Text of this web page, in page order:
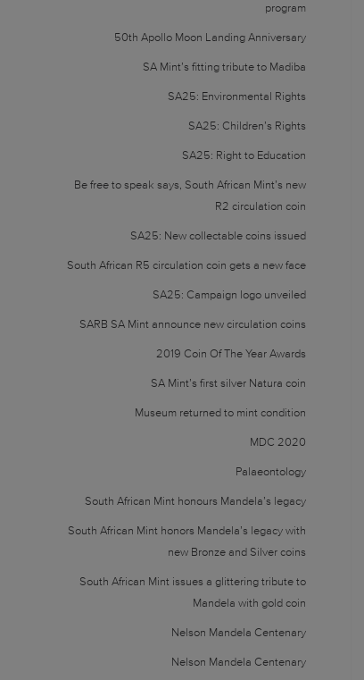
program
50th Apollo Moon Landing Anniversary
SA Mint’s fitting tribute to Madiba
SA25: Environmental Rights
SA25: Children’s Rights
SA25: Right to Education
Be free to speak says, South African Mint’s new
R2 circulation coin
SA25: New collectable coins issued
South African R5 circulation coin gets a new face
SA25: Campaign logo unveiled
SARB SA Mint announce new circulation coins
2019 Coin Of The Year Awards
SA Mint’s first silver Natura coin
Museum returned to mint condition
MDC 2020
Palaeontology
South African Mint honours Mandela’s legacy
South African Mint honors Mandela’s legacy with
new Bronze and Silver coins
South African Mint issues a glittering tribute to
Mandela with gold coin
Nelson Mandela Centenary
Nelson Mandela Centenary